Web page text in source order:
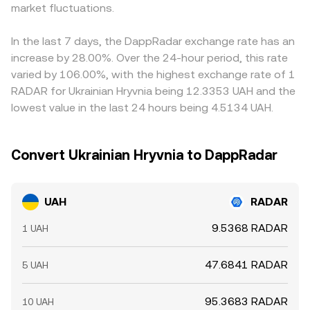
wallets moving RADAR (so‑called whale activity) can alter
parallel, liquidity conditions in UAH on ramps and
market‑maker inventories can widen or tighten spreads
that feed into the displayed conversion rate.
ratio y/x; those pool prices filter into centralized quotes
rate displayed to users.
buying where the pair is cheaper and selling where it is
compliance checks, and network fees mean alignment is
imperfect, allowing temporary discrepancies to persist
across exchanges.
market fluctuations.
In the last 7 days, the DappRadar exchange rate has an
increase by 28.00%. Over the 24-hour period, this rate
varied by 106.00%, with the highest exchange rate of 1
RADAR for Ukrainian Hryvnia being 12.3353 UAH and the
lowest value in the last 24 hours being 4.5134 UAH.
Convert Ukrainian Hryvnia to DappRadar
UAH RADAR
1 UAH 9.5368 RADAR
5 UAH 47.6841 RADAR
10 UAH 95.3683 RADAR